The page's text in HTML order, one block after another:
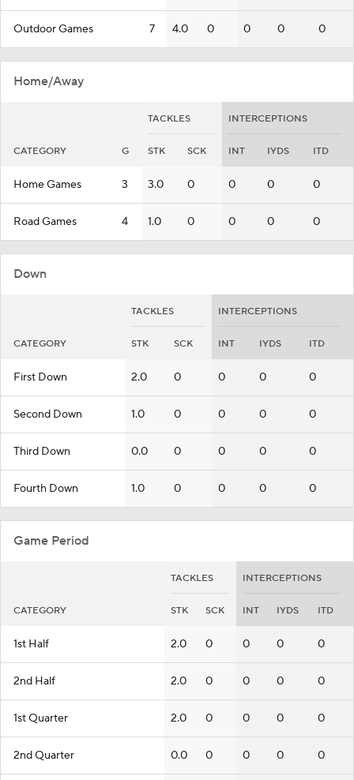
Outdoor Games 7 4.0 0 0 0 0
Home/Away
TACKLES INTERCEPTIONS
CATEGORY G STK SCK INT IYDS ITD
Home Games 3 3.0 0 0 0 0
Road Games 4 1.0 0 0 0 0
Down
TACKLES INTERCEPTIONS
CATEGORY STK SCK INT IYDS ITD
First Down 2.0 0 0 0 0
Second Down 1.0 0 0 0 0
Third Down 0.0 0 0 0 0
Fourth Down 1.0 0 0 0 0
Game Period
TACKLES INTERCEPTIONS
CATEGORY STK SCK INT IYDS ITD
1st Half 2.0 0 0 0 0
2nd Half 2.0 0 0 0 0
1st Quarter 2.0 0 0 0 0
2nd Quarter 0.0 0 0 0 0